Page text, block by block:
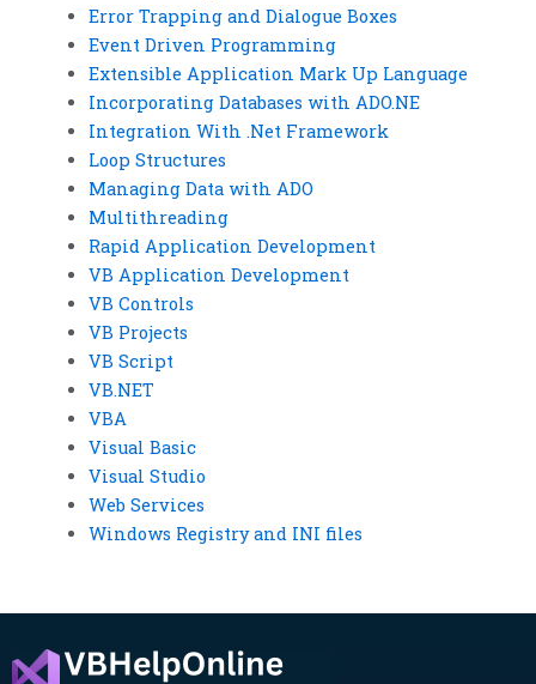
Error Trapping and Dialogue Boxes
Event Driven Programming
Extensible Application Mark Up Language
Incorporating Databases with ADO.NE
Integration With .Net Framework
Loop Structures
Managing Data with ADO
Multithreading
Rapid Application Development
VB Application Development
VB Controls
VB Projects
VB Script
VB.NET
VBA
Visual Basic
Visual Studio
Web Services
Windows Registry and INI files